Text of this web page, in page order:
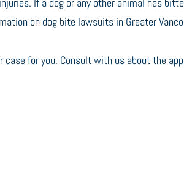
on dog bite lawsuits in Greater
for you. Consult with us about the